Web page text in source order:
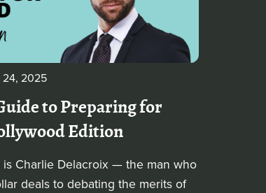
24, 2025
to Preparing for
Edition
Charlie Delacroix — the man who
deals to debating the merits of